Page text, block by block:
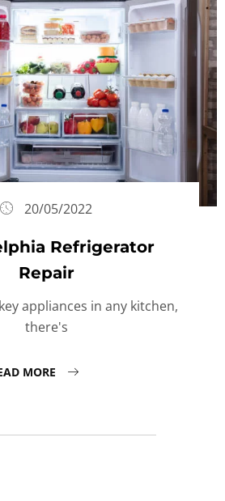
20/05/2022
Refrigerator
Repair
appliances in any kitchen,
there's
MORE